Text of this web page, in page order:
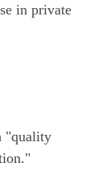
in private
"quality